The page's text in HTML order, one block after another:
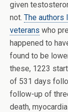
given
not. The authors
veterans who
happened to
found to be
these, 1223
of 531 days
follow-up of
death,